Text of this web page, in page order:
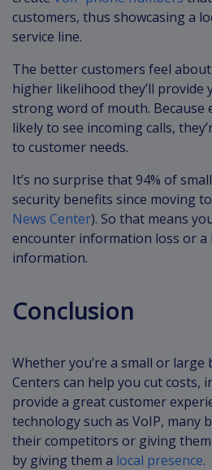
customers, thus showcasing a
service line.
The better customers feel
higher likelihood they’ll provide
strong word of mouth. Because
likely to see incoming calls,
to customer needs.
It’s no surprise that 94% of
security benefits since moving
News Center). So that means
encounter information loss or a
information.
Conclusion
Whether you’re a small or large
Centers can help you cut costs,
provide a great customer
technology such as VoIP, many
their competitors or giving
by giving them a local presence.